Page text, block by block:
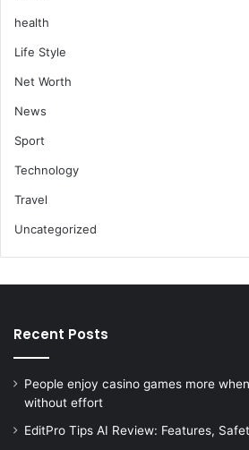
health
Life Style
Net Worth
News
Sport
Technology
Travel
Uncategorized
Recent Posts
People enjoy casino games more
without effort
EditPro Tips AI Review: Features,